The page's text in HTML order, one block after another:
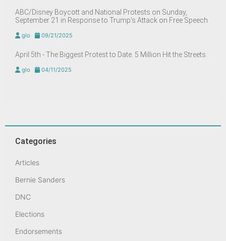
ABC/Disney Boycott and National Protests on Sunday,
September 21 in Response to Trump’s Attack on Free Speech
glo 09/21/2025
April 5th - The Biggest Protest to Date. 5 Million Hit the Streets.
glo 04/11/2025
Categories
Articles
Bernie Sanders
DNC
Elections
Endorsements